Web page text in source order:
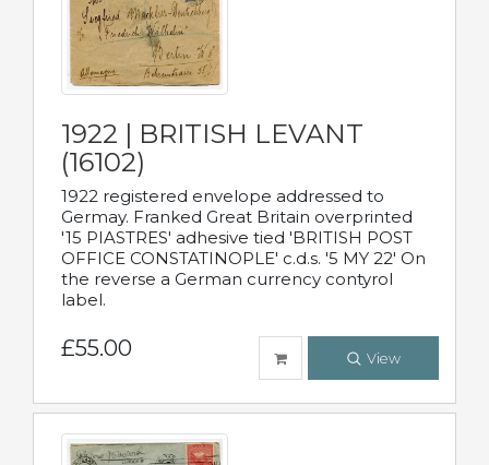
1922 | BRITISH LEVANT
(16102)
1922 registered envelope addressed to
Germay. Franked Great Britain overprinted
'15 PIASTRES' adhesive tied 'BRITISH POST
OFFICE CONSTATINOPLE' c.d.s. '5 MY 22' On
the reverse a German currency contyrol
label.
£55.00 View